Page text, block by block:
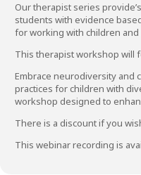
Our therapist series
students with evidence
for working with children and
This therapist workshop will
Embrace neurodiversity and
practices for children with
workshop designed to
There is a discount if you
This webinar recording is